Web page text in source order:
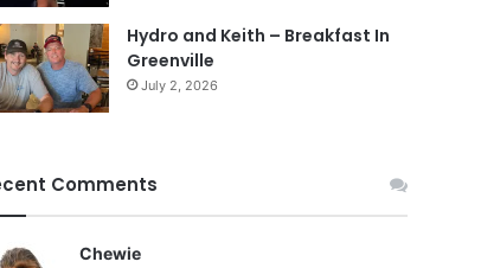
Hydro and Keith – Breakfast In
Greenville
July 2, 2026
Comments
Chewie